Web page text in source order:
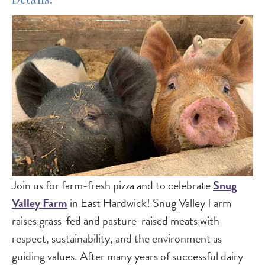
Join us for farm-fresh pizza and to celebrateSnug
Valley Farm in East Hardwick! Snug Valley Farm
raises grass-fed and pasture-raised meats with
respect, sustainability, and the environment as
guiding values. After many years of successful dairy